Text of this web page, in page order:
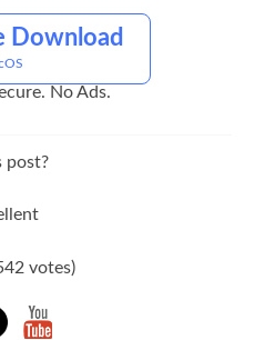
Download
No Ads.
post?
votes)